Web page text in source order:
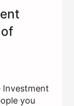
Investment
you